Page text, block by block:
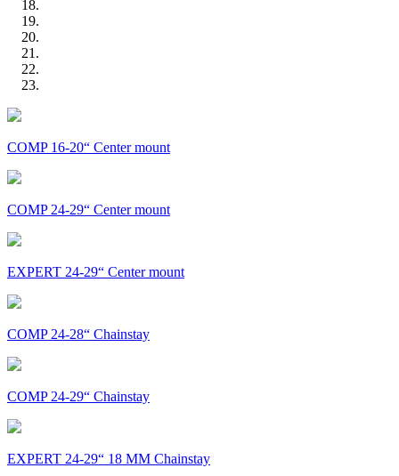
COMP 16-20“ Center mount
COMP 24-29“ Center mount
EXPERT 24-29“ Center mount
COMP 24-28“ Chainstay
COMP 24-29“ Chainstay
EXPERT 24-29“ 18 MM Chainstay